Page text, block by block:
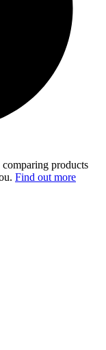
products
Find out more